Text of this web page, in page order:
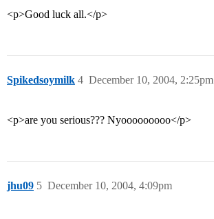
<p>Good luck all.</p>
Spikedsoymilk December 10, 2004, 2:25pm
4
<p>are you serious??? Nyooooooooo</p>
jhu09 December 10, 2004, 4:09pm
5